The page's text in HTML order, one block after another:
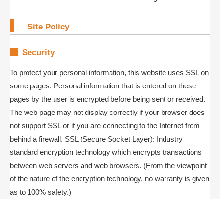
Site Policy
Security
To protect your personal information, this website uses SSL on
some pages. Personal information that is entered on these
pages by the user is encrypted before being sent or received.
The web page may not display correctly if your browser does
not support SSL or if you are connecting to the Internet from
behind a firewall. SSL (Secure Socket Layer): Industry
standard encryption technology which encrypts transactions
between web servers and web browsers. (From the viewpoint
of the nature of the encryption technology, no warranty is given
as to 100% safety.)